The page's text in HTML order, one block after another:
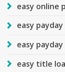
easy online
easy payday
easy
easy title